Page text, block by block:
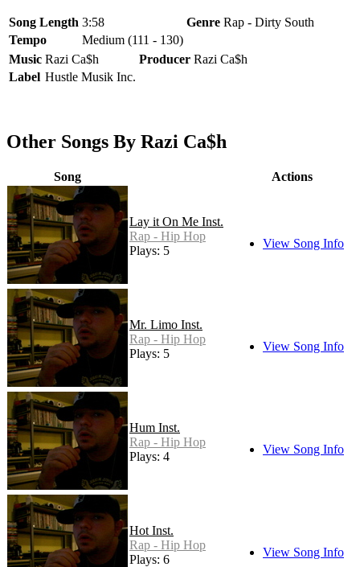
Song Length 3:58 Genre Rap - Dirty South
Tempo
Medium (111 - 130)
Music Razi Ca$h Producer Razi Ca$h
Label Hustle Musik Inc.
Other Songs By Razi Ca$h
Song Actions
Lay it On Me Inst.
Rap - Hip Hop
Plays: 5
View Song Info
Mr. Limo Inst.
Rap - Hip Hop
Plays: 5
View Song Info
Hum Inst.
Rap - Hip Hop
Plays: 4
View Song Info
Hot Inst.
Rap - Hip Hop
Plays: 6
View Song Info